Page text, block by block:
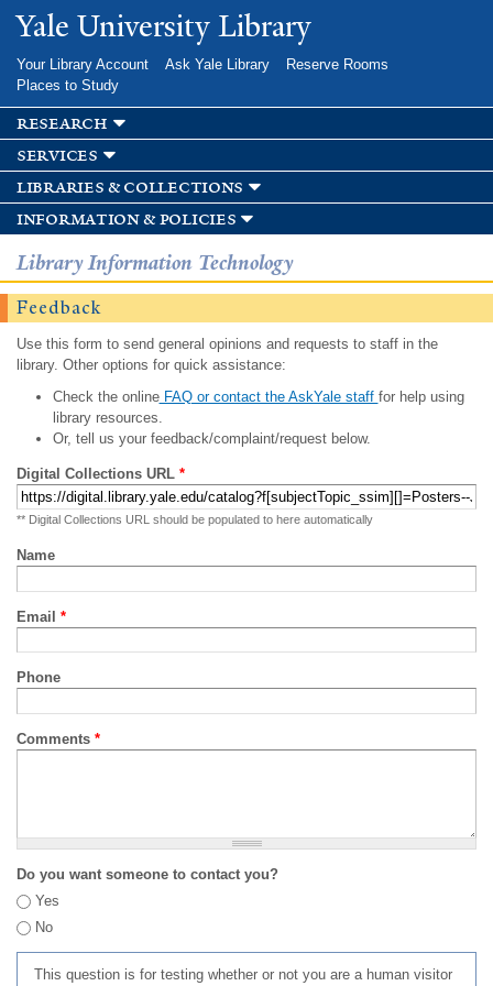
Skip to
main
Yale University Library
Your Library Account Ask Yale Library
Reserve Rooms
Places to Study
research
services
libraries & collections
information & policies
Library Information Technology
Feedback
Use this form to send general opinions and requests to staff in the
library. Other options for quick assistance:
Check the onlineFAQ or contact the AskYale staff for help using
library resources.
Or, tell us your feedback/complaint/request below.
Digital Collections URL *
** Digital Collections URL should be populated to here automatically
Name
Email *
Phone
Comments *
Do you want someone to contact you?
Yes
No
This question is for testing whether or not you are a human visitor